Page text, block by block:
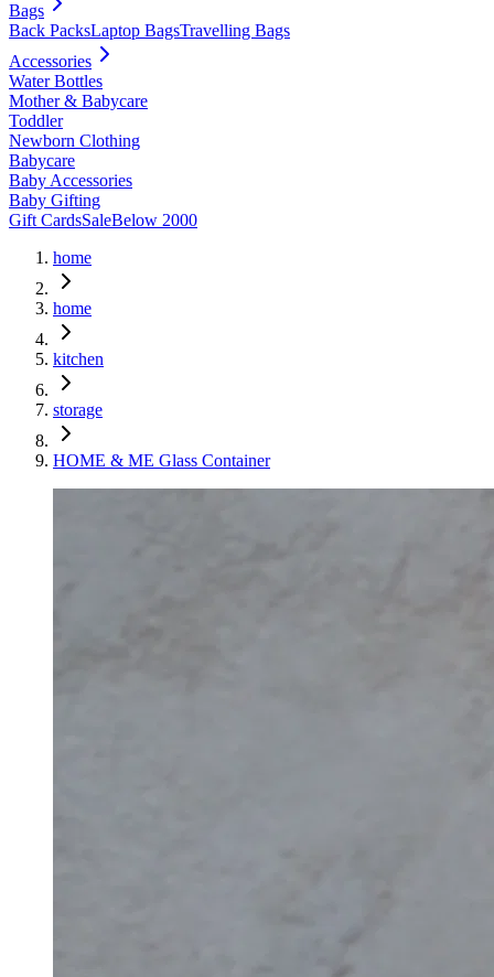
Bags
Back PacksLaptop BagsTravelling Bags
Accessories
Water Bottles
Mother & Babycare
Toddler
Newborn Clothing
Babycare
Baby Accessories
Baby Gifting
Gift CardsSaleBelow 2000
home
home
kitchen
storage
HOME & ME Glass Container